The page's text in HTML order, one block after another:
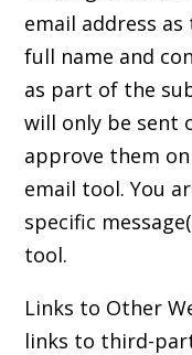
email address
full name and
as part of the
will only be sent
approve them
email tool. You
specific
tool.
Links to Other
links to third-